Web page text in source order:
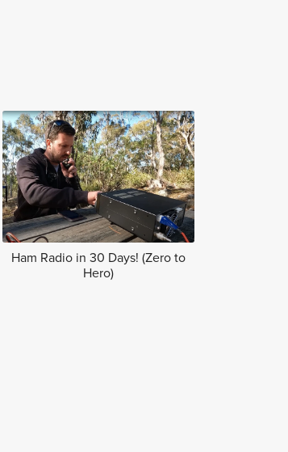
Ham Radio in 30 Days! (Zero to
Hero)